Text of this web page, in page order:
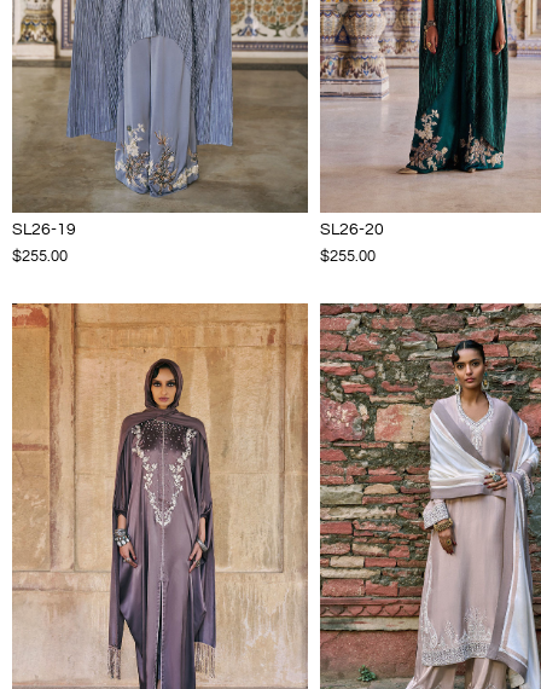
SL26-19
$255.00
SL26-20
$255.00